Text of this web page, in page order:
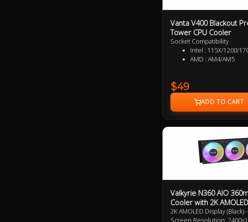
Vanta V400 Blackout
Tower CPU Cooler
Socket Compatibility
Intel : 115X/
AMD : AM4/AM5
$49
Valkyrie N360 AIO
Cooler with 2K
2K AMOLED Display